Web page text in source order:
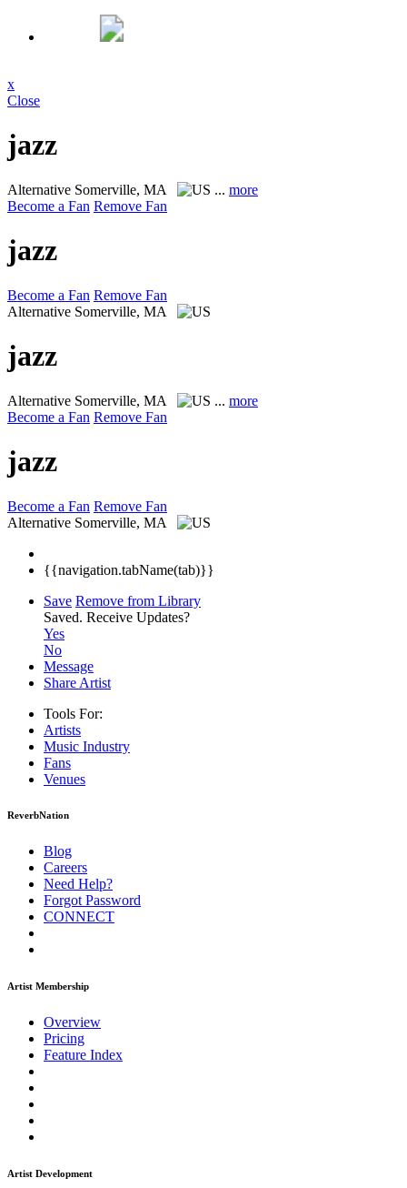
x
Close
jazz
Alternative Somerville, MA ... more
Become a Fan Remove Fan
jazz
Become a Fan Remove Fan
Alternative Somerville, MA
jazz
Alternative Somerville, MA ... more
Become a Fan Remove Fan
jazz
Become a Fan Remove Fan
Alternative Somerville, MA
{{navigation.tabName(tab)}}
Save Remove from Library
Saved. Receive Updates?
Yes
No
Message
Share Artist
Tools For:
Artists
Music Industry
Fans
Venues
ReverbNation
Blog
Careers
Need Help?
Forgot Password
CONNECT
Artist Membership
Overview
Pricing
Feature Index
Artist Development